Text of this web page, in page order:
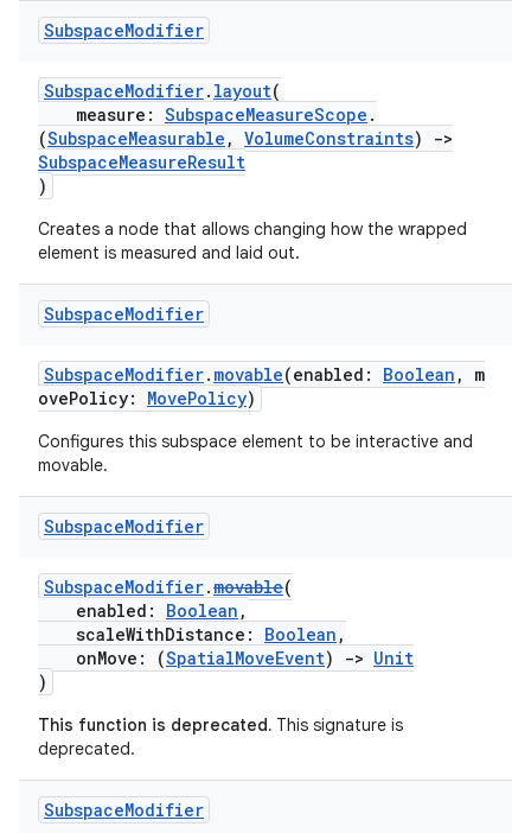
SubspaceModifier
SubspaceModifier. layout(
measure: SubspaceMeasureScope .
(SubspaceMeasurable , VolumeConstraints)
->
SubspaceMeasureResult
)
Creates a node that allows changing how the wrapped
element is measured and laid out.
SubspaceModifier
SubspaceModifier. movable(enabled: Boolean , m
ovePolicy: MovePolicy)
Configures this subspace element to be interactive and
movable.
SubspaceModifier
SubspaceModifier.movable(
enabled: Boolean ,
scaleWithDistance: Boolean ,
onMove: (SpatialMoveEvent) -> Unit
)
This function is deprecated. This signature is
deprecated.
SubspaceModifier